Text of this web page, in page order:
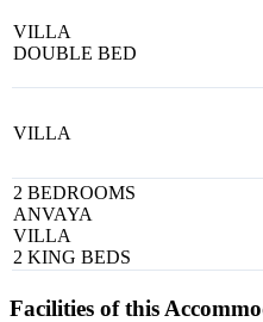
VILLA
DOUBLE BED
VILLA
2 BEDROOMS
ANVAYA
VILLA
2 KING BEDS
Facilities of this